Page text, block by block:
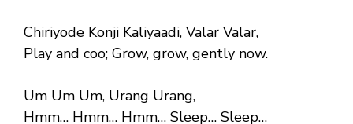
Chiriyode Konji Kaliyaadi, Valar Valar,
Play and coo; Grow, grow, gently now.
Um Um Um, Urang Urang,
Hmm… Hmm… Hmm… Sleep… Sleep…